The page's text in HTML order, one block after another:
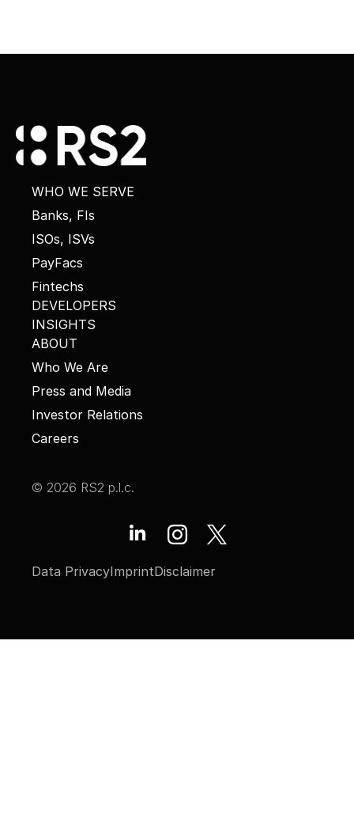
WHO WE SERVE
Banks, FIs
ISOs, ISVs
PayFacs
Fintechs
DEVELOPERS
INSIGHTS
ABOUT
Who We Are
Press and Media
Investor Relations
Careers
© 2026 RS2 p.l.c.
Data PrivacyImprintDisclaimer